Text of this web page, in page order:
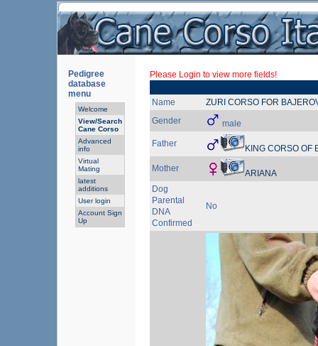
Pedigree
database
menu
Welcome
View/Search
Cane Corso
Advanced
info
Virtual
Mating
latest
additions
User login
Account Sign
Up
Please Login to view more fields!
Name
ZURI CORSO FOR
Gender
male
Father
KING CORSO OF
Mother
ARIANA
Dog
Parental
DNA
Confirmed
No